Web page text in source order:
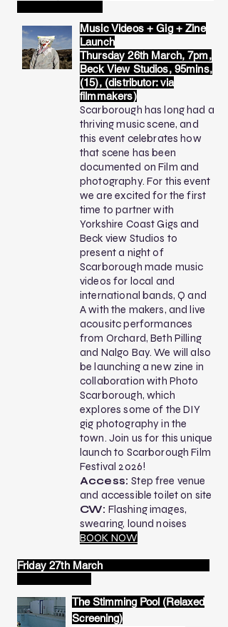
Music Videos + Gig + Zine
Launch
Thursday 26th March, 7pm,
Beck View Studios, 95mins,
(15), (distributor: via
filmmakers)
Scarborough has long had a
thriving music scene, and
this event celebrates how
that scene has been
documented on Film and
photography. For this event
we are excited for the first
time to partner with
Yorkshire Coast Gigs and
Beck view Studios to
present a night of
Scarborough made music
videos for local and
international bands, Q and
A with the makers, and live
acousitc performances
from Orchard, Beth Pilling
and Nalgo Bay. We will also
be launching a new zine in
collaboration with Photo
Scarborough, which
explores some of the DIY
gig photography in the
town. Join us for this unique
launch to Scarborough Film
Festival 2026!
Access:Step free venue
and accessible toilet on site
CW: Flashing images,
swearing, lound noises
BOOK NOW
Friday 27th March
The Stimming Pool (Relaxed
Screening)